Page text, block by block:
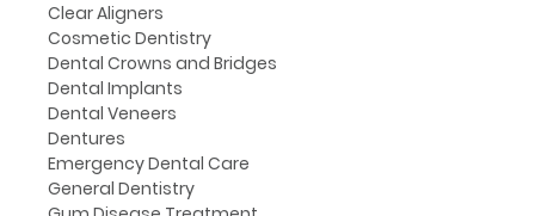
Clear Aligners
Cosmetic Dentistry
Dental Crowns and Bridges
Dental Implants
Dental Veneers
Dentures
Emergency Dental Care
General Dentistry